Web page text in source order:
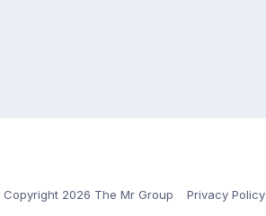
Copyright 2026 The Mr Group Privacy Policy